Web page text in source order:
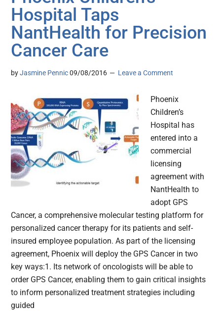
Hospital Taps
NantHealth for Precision
Cancer Care
byJasmine Pennic 09/08/2016 Leave a Comment
Phoenix
Children’s
Hospital has
entered into a
commercial
licensing
agreement with
NantHealth to
adopt GPS
Cancer, a comprehensive molecular testing platform for
personalized cancer therapy for its patients and self-
insured employee population. As part of the licensing
agreement, Phoenix will deploy the GPS Cancer in two
key ways:1. Its network of oncologists will be able to
order GPS Cancer, enabling them to gain critical insights
to inform personalized treatment strategies including
guided